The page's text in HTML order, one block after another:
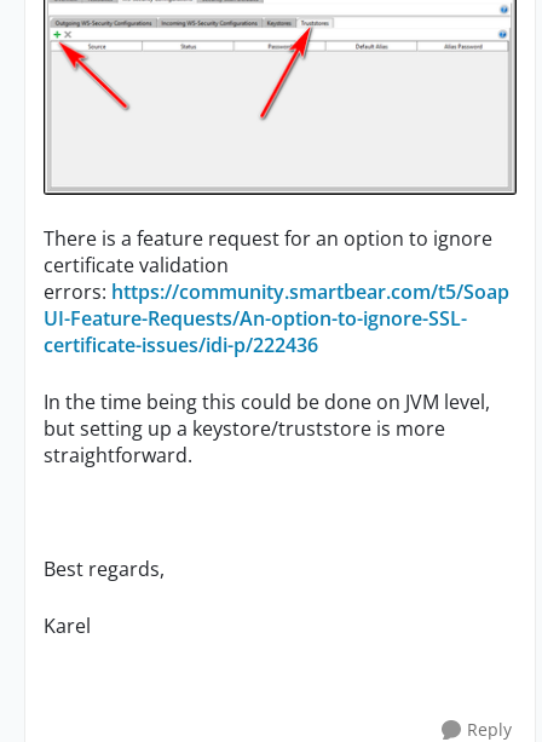
There is a feature request for an option to ignore
certificate validation
errors: https://community.smartbear.com/t5/Soap
UI-Feature-Requests/An-option-to-ignore-SSL-
certificate-issues/idi-p/222436
In the time being this could be done on JVM level,
but setting up a keystore/truststore is more
straightforward.
Best regards,
Karel
Reply